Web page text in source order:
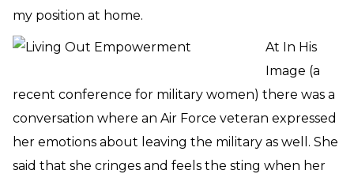
my position at home.
At In His
Image (a
recent conference for military women) there was a
conversation where an Air Force veteran expressed
her emotions about leaving the military as well. She
said that she cringes and feels the sting when her